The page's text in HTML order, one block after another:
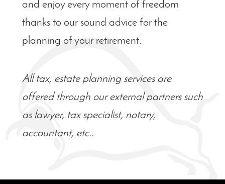
and enjoy every moment of freedom
thanks to our sound advice for the
planning of your retirement.
All tax, estate planning services are
offered through our external partners such
as lawyer, tax specialist, notary,
accountant, etc..